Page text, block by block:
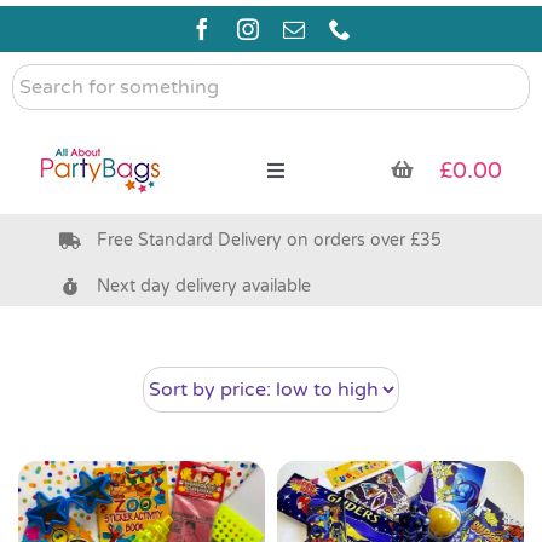
Skip
content
Search
for
Toggle
Pre Filled Party Bags
Bags & Boxes
Party Supplies & Games
£0.00
Free Standard Delivery on orders over £35
Next day delivery available